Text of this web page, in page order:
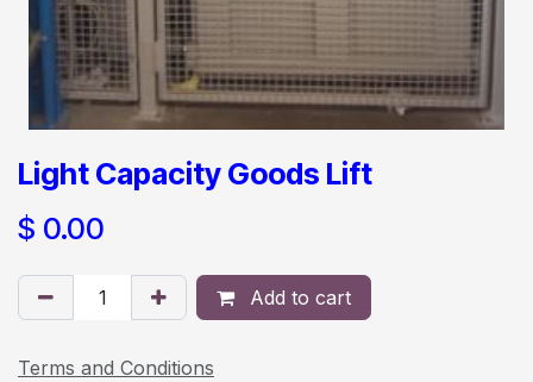
Light Capacity Goods Lift
$ 0.00
Add to cart
Terms and Conditions